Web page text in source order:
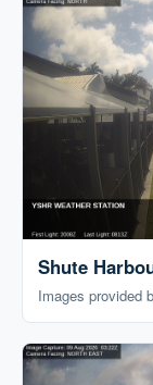
Shute
Images provided